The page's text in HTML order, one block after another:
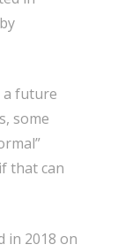
future
some
that can
in 2018 on